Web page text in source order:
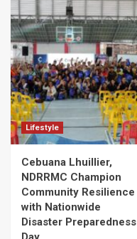
Lifestyle
Cebuana Lhuillier,
NDRRMC Champion
Community Resilience
with Nationwide
Disaster Preparedness